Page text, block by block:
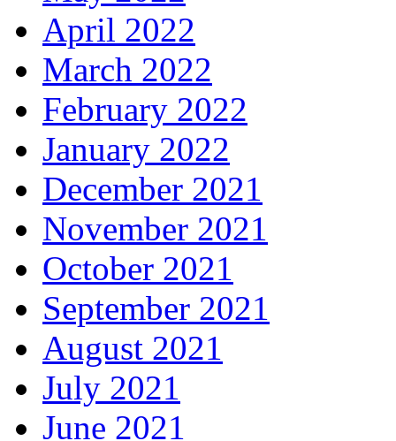
April 2022
March 2022
February 2022
January 2022
December 2021
November 2021
October 2021
September 2021
August 2021
July 2021
June 2021